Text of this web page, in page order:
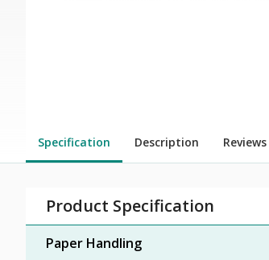
Specification Description Reviews
Product Specification
Paper Handling